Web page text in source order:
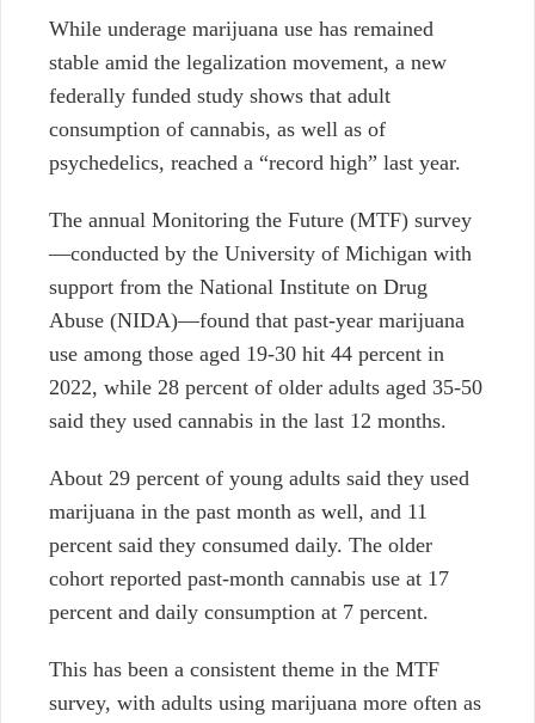
While underage marijuana use has remained
stable amid the legalization movement, a new
federally funded study shows that adult
consumption of cannabis, as well as of
psychedelics, reached a “record high” last year.
The annual Monitoring the Future (MTF) survey
—conducted by the University of Michigan with
support from the National Institute on Drug
Abuse (NIDA)—found that past-year marijuana
use among those aged 19-30 hit 44 percent in
2022, while 28 percent of older adults aged 35-50
said they used cannabis in the last 12 months.
About 29 percent of young adults said they used
marijuana in the past month as well, and 11
percent said they consumed daily. The older
cohort reported past-month cannabis use at 17
percent and daily consumption at 7 percent.
This has been a consistent theme in the MTF
survey, with adults using marijuana more often as